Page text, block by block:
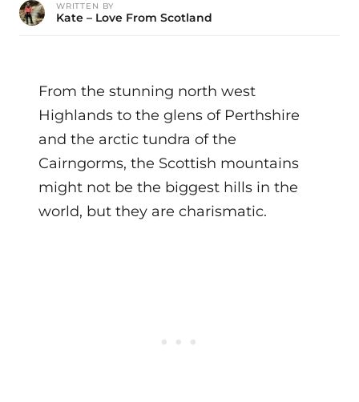
WRITTEN BY
Kate – Love From Scotland
From the stunning north west
Highlands to the glens of Perthshire
and the arctic tundra of the
Cairngorms, the Scottish mountains
might not be the biggest hills in the
world, but they are charismatic.